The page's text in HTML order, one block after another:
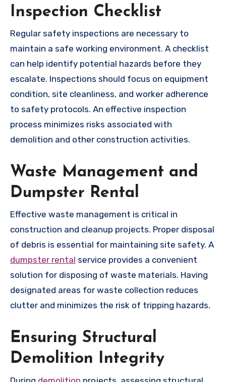
Inspection Checklist
Regular safety inspections are necessary to
maintain a safe working environment. A checklist
can help identify potential hazards before they
escalate. Inspections should focus on equipment
condition, site cleanliness, and worker adherence
to safety protocols. An effective inspection
process minimizes risks associated with
demolition and other construction activities.
Waste Management and
Dumpster Rental
Effective waste management is critical in
construction and cleanup projects. Proper disposal
of debris is essential for maintaining site safety. A
dumpster rental service provides a convenient
solution for disposing of waste materials. Having
designated areas for waste collection reduces
clutter and minimizes the risk of tripping hazards.
Ensuring Structural
Demolition Integrity